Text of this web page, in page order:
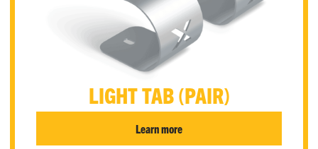
LIGHT TAB (PAIR)
Learn more